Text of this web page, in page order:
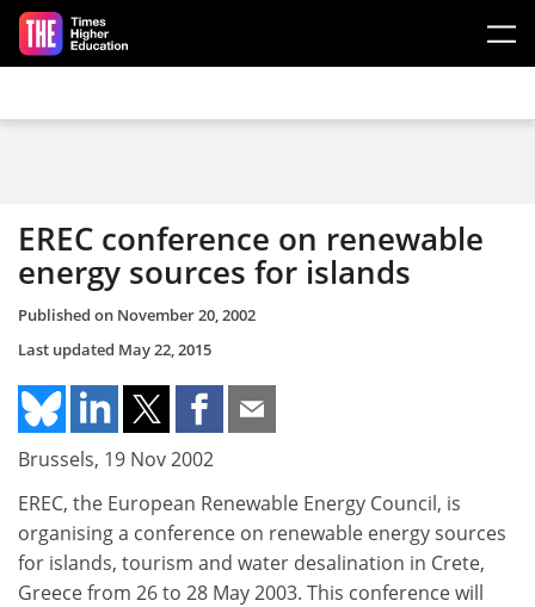
Skip to main content
EREC conference on renewable
energy sources for islands
Published on November 20, 2002
Last updated May 22, 2015
Brussels, 19 Nov 2002
EREC, the European Renewable Energy Council, is
organising a conference on renewable energy sources
for islands, tourism and water desalination in Crete,
Greece from 26 to 28 May 2003. This conference will